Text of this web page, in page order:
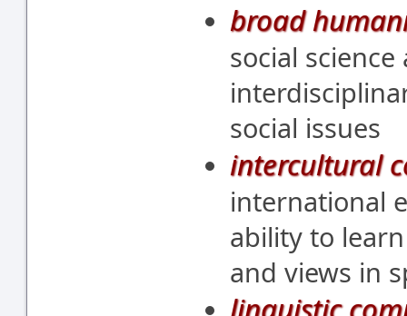
broad
social
social issues
intercultural
international
ability to
and views in